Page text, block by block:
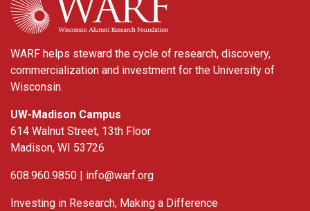
WARF helps steward the cycle of research, discovery,
commercialization and investment for the University of
Wisconsin.
UW-Madison Campus
614 Walnut Street, 13th Floor
Madison, WI 53726
608.960.9850 | info@warf.org
Investing in Research, Making a Difference